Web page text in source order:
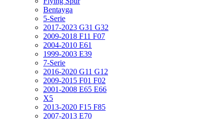
Bentayga
5-Serie
2017-2023 G31 G32
2009-2018 F11 F07
2004-2010 E61
1999-2003 E39
7-Serie
2016-2020 G11 G12
2009-2015 F01 F02
2001-2008 E65 E66
X5
2013-2020 F15 F85
2007-2013 E70